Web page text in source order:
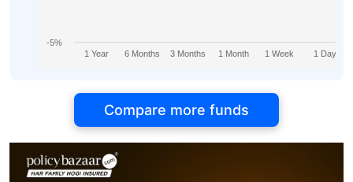
1 Year 6 Months 3 Months 1 Month 1 Week 1 Day
-5%
Compare more funds